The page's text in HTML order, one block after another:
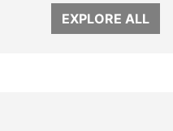
EXPLORE ALL